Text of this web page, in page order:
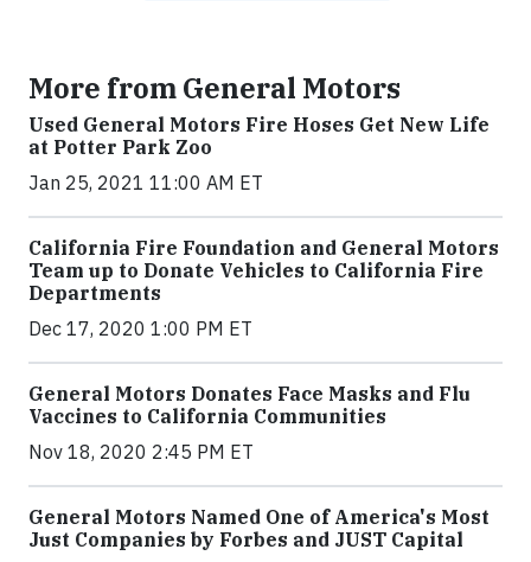
More from General Motors
Used General Motors Fire Hoses Get New Life
at Potter Park Zoo
Jan 25, 2021 11:00 AM ET
California Fire Foundation and General Motors
Team up to Donate Vehicles to California Fire
Departments
Dec 17, 2020 1:00 PM ET
General Motors Donates Face Masks and Flu
Vaccines to California Communities
Nov 18, 2020 2:45 PM ET
General Motors Named One of America's Most
Just Companies by Forbes and JUST Capital